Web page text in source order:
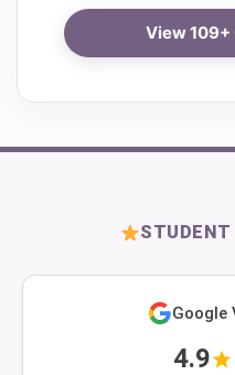
View
Google
4.9